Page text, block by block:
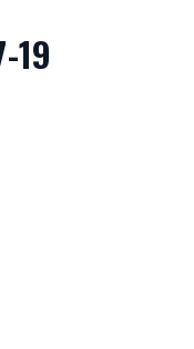
19